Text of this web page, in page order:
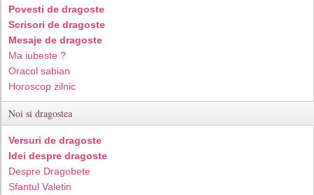
Povesti de dragoste
Scrisori de dragoste
Mesaje de dragoste
Ma iubeste ?
Oracol sabian
Horoscop zilnic
Noi si dragostea
Versuri de dragoste
Idei despre dragoste
Despre Dragobete
Sfantul Valetin